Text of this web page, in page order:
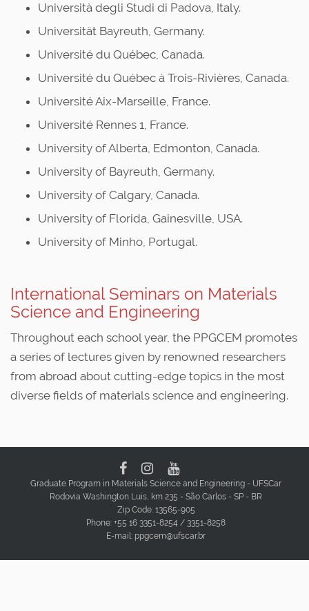
Università degli Studi di Padova, Italy.
Universität Bayreuth, Germany.
Université du Québec, Canada.
Université du Québec à Trois-Rivières, Canada.
Université Aix-Marseille, France.
Université Rennes 1, France.
University of Alberta, Edmonton, Canada.
University of Bayreuth, Germany.
University of Calgary, Canada.
University of Florida, Gainesville, USA.
University of Minho, Portugal.
International Seminars on Materials
Science and Engineering
Throughout each school year, the PPGCEM promotes
a series of lectures given by renowned researchers
from abroad about cutting-edge topics in the most
diverse fields of materials science and engineering.
Graduate Program in Materials Science and Engineering - UFSCar
Rodovia Washington Luis, km 235 - São Carlos - SP - BR
Zip Code: 13565-905
Phone: +55 16 3351-8254 / 3351-8258
E-mail: ppgcem@ufscar.br